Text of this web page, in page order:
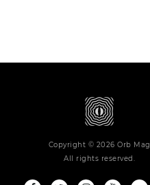
Copyright © 2026 Orb Mag
All rights reserved.